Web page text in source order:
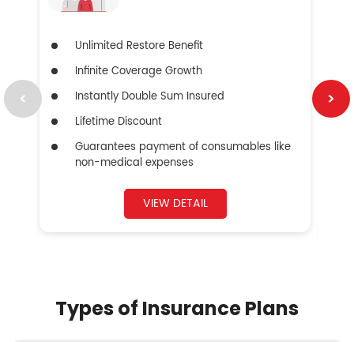
Unlimited Restore Benefit
Infinite Coverage Growth
Instantly Double Sum Insured
Lifetime Discount
Guarantees payment of consumables like
non-medical expenses
VIEW DETAIL
Types of Insurance Plans